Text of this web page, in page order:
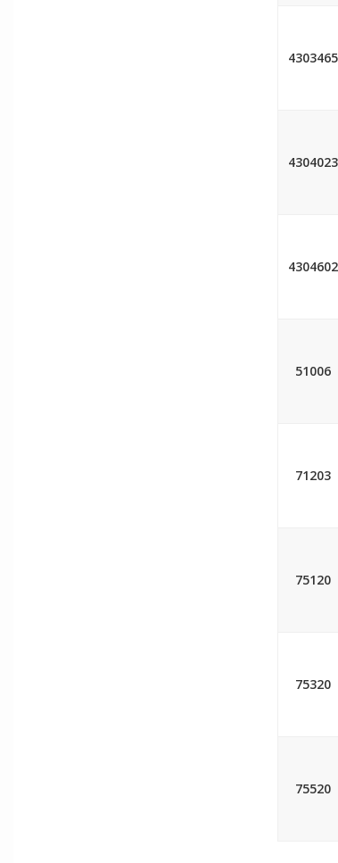
4303465
4304023
4304602
51006
71203
75120
75320
75520